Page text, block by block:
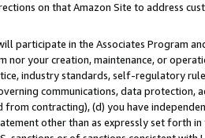
on that Amazon Site to address
participate in the Associates Program
nor your creation, maintenance, or
industry standards, self-regulatory
communications, data
contracting), (d) you have
other than as expressly set forth